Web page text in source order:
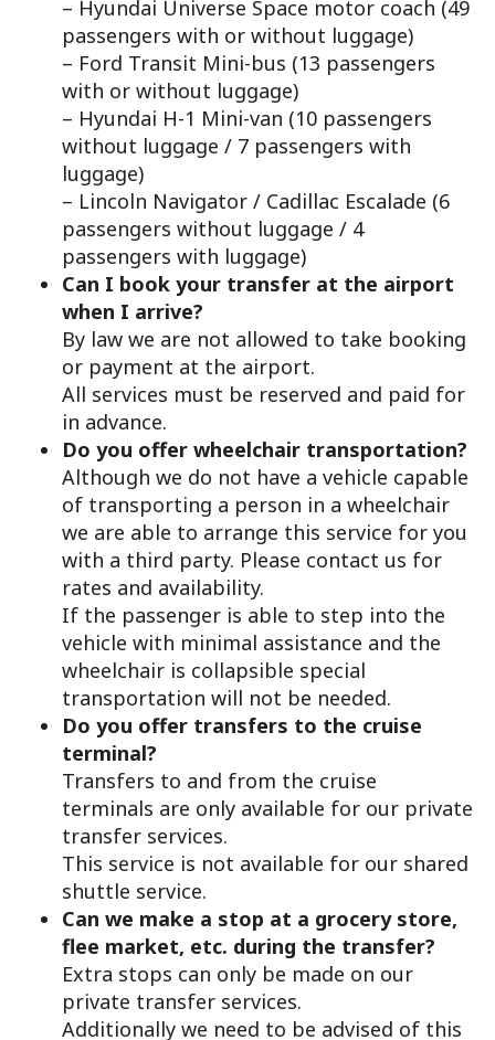
– Hyundai Universe Space motor coach (49
passengers with or without luggage)
– Ford Transit Mini-bus (13 passengers
with or without luggage)
– Hyundai H-1 Mini-van (10 passengers
without luggage / 7 passengers with
luggage)
– Lincoln Navigator / Cadillac Escalade (6
passengers without luggage / 4
passengers with luggage)
Can I book your transfer at the airport
when I arrive?
By law we are not allowed to take booking
or payment at the airport.
All services must be reserved and paid for
in advance.
Do you offer wheelchair transportation?
Although we do not have a vehicle capable
of transporting a person in a wheelchair
we are able to arrange this service for you
with a third party. Please contact us for
rates and availability.
If the passenger is able to step into the
vehicle with minimal assistance and the
wheelchair is collapsible special
transportation will not be needed.
Do you offer transfers to the cruise
terminal?
Transfers to and from the cruise
terminals are only available for our private
transfer services.
This service is not available for our shared
shuttle service.
Can we make a stop at a grocery store,
flee market, etc. during the transfer?
Extra stops can only be made on our
private transfer services.
Additionally we need to be advised of this